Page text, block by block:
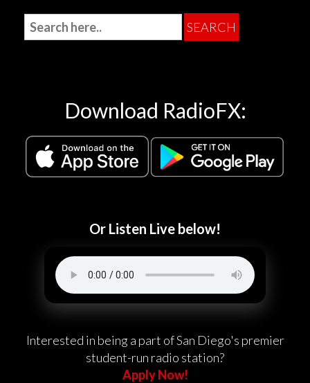
Download RadioFX:
Or Listen Live below!
Interested in being a part of San Diego's premier
student-run radio station?
Apply Now!